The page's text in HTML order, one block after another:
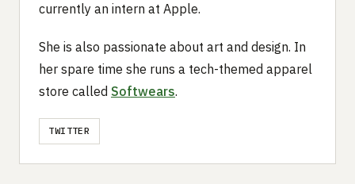
currently an intern at Apple.
She is also passionate about art and design. In
her spare time she runs a tech-themed apparel
store called Softwears.
TWITTER